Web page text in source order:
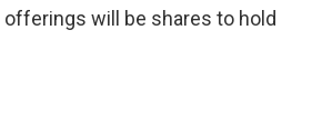
offerings will be shares to hold